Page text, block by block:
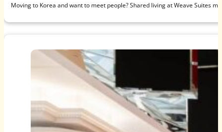
Moving to Korea and want to meet people? Shared living at Weave Suites